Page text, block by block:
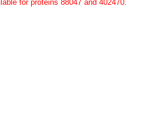
for proteins 88047 and 402470.